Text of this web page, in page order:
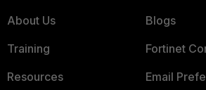
About Us
Training
Resources
Blogs
Fortinet
Email